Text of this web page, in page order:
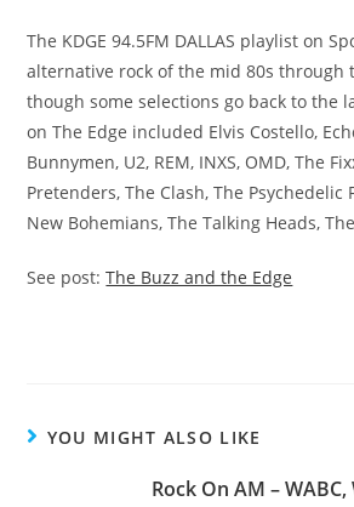
The KDGE 94.5FM DALLAS playlist on
alternative rock of the mid 80s through
though some selections go back to the
on The Edge included Elvis Costello,
Bunnymen, U2, REM, INXS, OMD, The
Pretenders, The Clash, The Psychedelic
New Bohemians, The Talking Heads,
See post:The Buzz and the Edge
YOU MIGHT ALSO LIKE
Rock On AM – WABC,